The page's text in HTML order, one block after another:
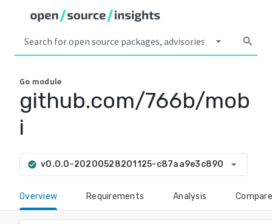
arrow_drop_down search
Go module
github.com/766b/mob
i
check_circle v0.0.0-20200528201125-c87aa9e3c890 arrow_drop_down
Overview Requirements Analysis Compare